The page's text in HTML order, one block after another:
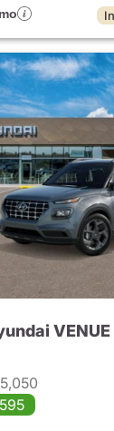
VENUE